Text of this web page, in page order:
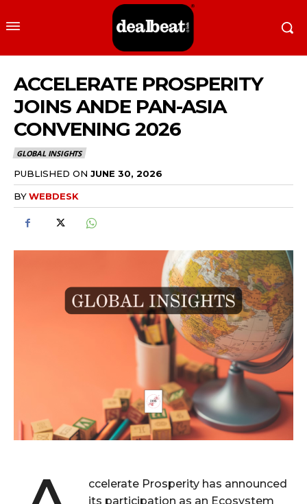
ACCELERATE PROSPERITY
JOINS ANDE PAN-ASIA
CONVENING 2026
GLOBAL INSIGHTS
PUBLISHED ON JUNE 30, 2026
BYWEBDESK
ccelerate Prosperity has announced
its participation as an Ecosystem